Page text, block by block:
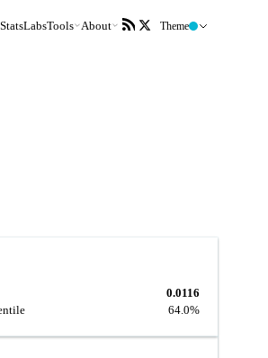
StatsLabsTools About Theme
0.0116
64.0%